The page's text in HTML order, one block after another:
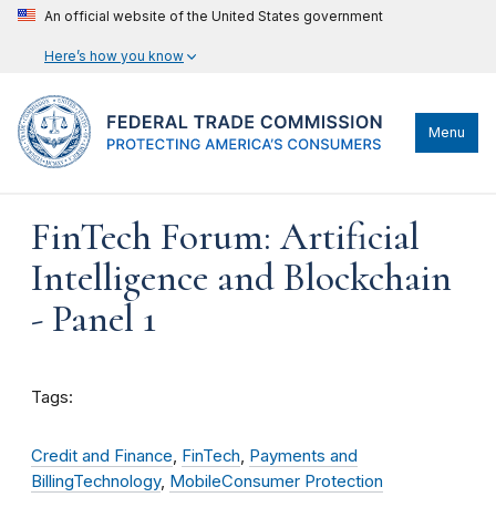
An official website of the United States government
Here’s how you know
Menu
FinTech Forum: Artificial
Intelligence and Blockchain
- Panel 1
Tags:
Credit and Finance, FinTech, Payments and
BillingTechnology, MobileConsumer Protection